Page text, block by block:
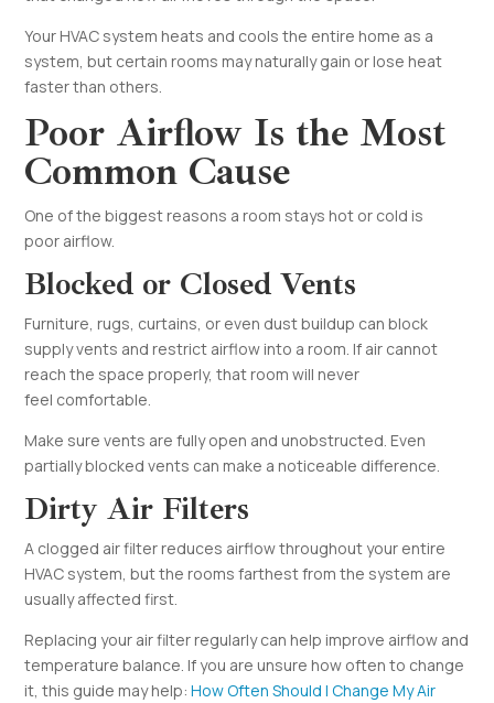
Your HVAC system heats and cools the entire home as a
system, but certain rooms may naturally gain or lose heat
faster than others.
Poor Airflow Is the Most
Common Cause
One of the biggest reasons a room stays hot or cold is
poor airflow.
Blocked or Closed Vents
Furniture, rugs, curtains, or even dust buildup can block
supply vents and restrict airflow into a room. If air cannot
reach the space properly, that room will never
feel comfortable.
Make sure vents are fully open and unobstructed. Even
partially blocked vents can make a noticeable difference.
Dirty Air Filters
A clogged air filter reduces airflow throughout your entire
HVAC system, but the rooms farthest from the system are
usually affected first.
Replacing your air filter regularly can help improve airflow and
temperature balance. If you are unsure how often to change
it, this guide may help:How Often Should I Change My Air